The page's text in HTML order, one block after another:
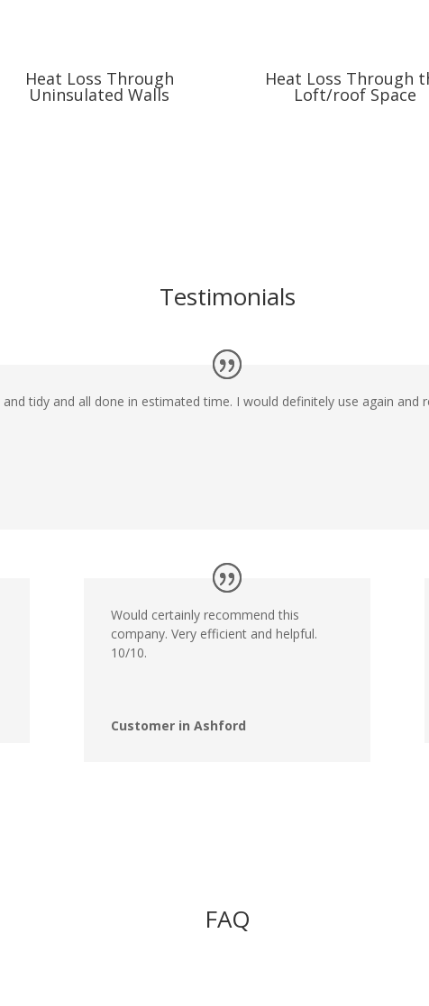
Heat Loss Through
Uninsulated Walls
Heat Loss Through
Loft/roof Space
Testimonials
tidy and all done in estimated time. I would definitely use again
Would certainly recommend this
company. Very efficient and helpful.
10/10.
Customer in Ashford
FAQ